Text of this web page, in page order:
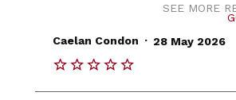
SEE MORE
Caelan Condon . 28 May 2026